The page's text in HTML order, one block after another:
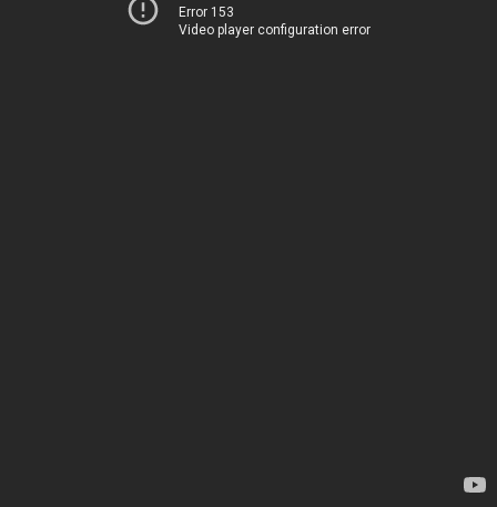
Error 153
Video player configuration error